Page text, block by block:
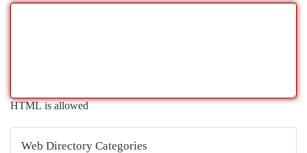
HTML is allowed
Web Directory Categories